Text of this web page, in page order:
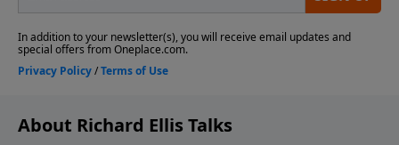
About Richard Ellis Talks